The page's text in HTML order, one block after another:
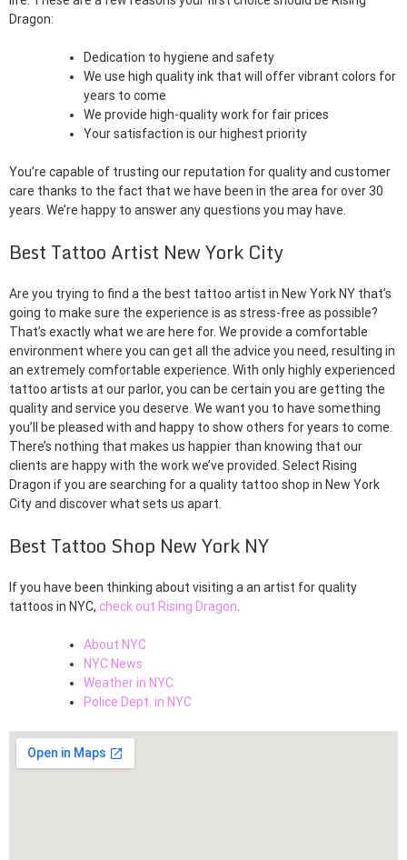
Dragon:
Dedication to hygiene and safety
We use high quality ink that will offer vibrant colors for
years to come
We provide high-quality work for fair prices
Your satisfaction is our highest priority
You’re capable of trusting our reputation for quality and customer
care thanks to the fact that we have been in the area for over 30
years. We’re happy to answer any questions you may have.
Best Tattoo Artist New York City
Are you trying to find a the best tattoo artist in New York NY that’s
going to make sure the experience is as stress-free as possible?
That’s exactly what we are here for. We provide a comfortable
environment where you can get all the advice you need, resulting in
an extremely comfortable experience. With only highly experienced
tattoo artists at our parlor, you can be certain you are getting the
quality and service you deserve. We want you to have something
you’ll be pleased with and happy to show others for years to come.
There’s nothing that makes us happier than knowing that our
clients are happy with the work we’ve provided. Select Rising
Dragon if you are searching for a quality tattoo shop in New York
City and discover what sets us apart.
Best Tattoo Shop New York NY
If you have been thinking about visiting a an artist for quality
tattoos in NYC, check out Rising Dragon
About NYC
NYC News
Weather in NYC
Police Dept. in NYC